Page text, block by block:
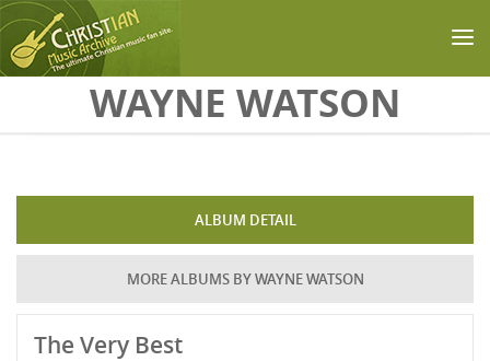
Skip to main contentWAYNE WATSON
ALBUM DETAIL
MORE ALBUMS BY WAYNE WATSON
The Very Best